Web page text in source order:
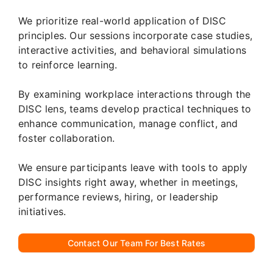
We prioritize real-world application of DISC
principles. Our sessions incorporate case studies,
interactive activities, and behavioral simulations
to reinforce learning.
By examining workplace interactions through the
DISC lens, teams develop practical techniques to
enhance communication, manage conflict, and
foster collaboration.
We ensure participants leave with tools to apply
DISC insights right away, whether in meetings,
performance reviews, hiring, or leadership
initiatives.
Contact Our Team For Best Rates